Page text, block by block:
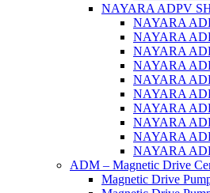
NAYARA ADPV
NAYARA
NAYARA
NAYARA
NAYARA
NAYARA
NAYARA
NAYARA
NAYARA
NAYARA
NAYARA
ADM – Magnetic Drive
Magnetic Drive